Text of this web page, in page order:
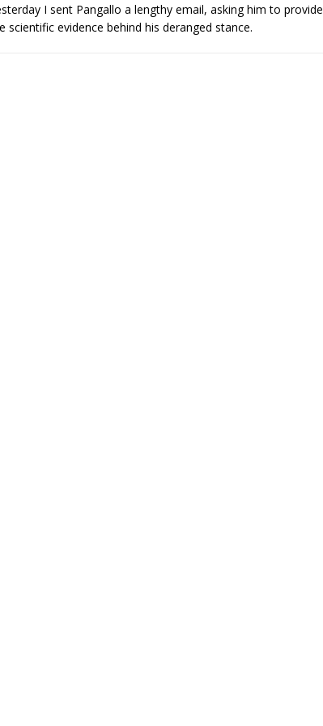
I sent Pangallo a lengthy email, asking him to provide
scientific evidence behind his deranged stance.